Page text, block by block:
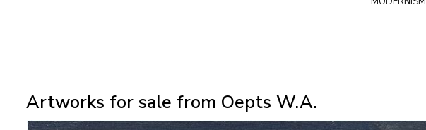
Artworks for sale from Oepts W.A.